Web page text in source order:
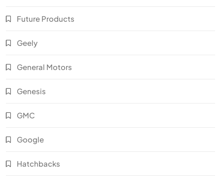
Future Products
Geely
General Motors
Genesis
GMC
Google
Hatchbacks